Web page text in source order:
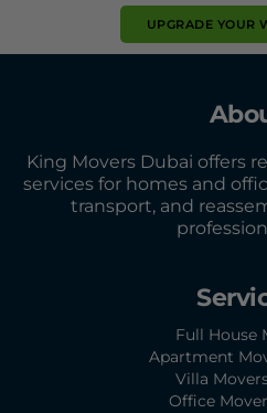
UPGRADE YOUR
King Movers Dubai offers
services for homes and
transport, and
Full House
Apartment
Villa
Office